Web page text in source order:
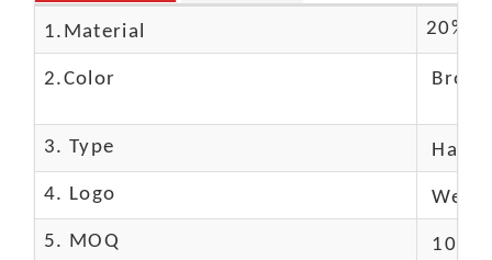
1.Material 20%
2.Color
3. Type
4. Logo We
5. MOQ 10